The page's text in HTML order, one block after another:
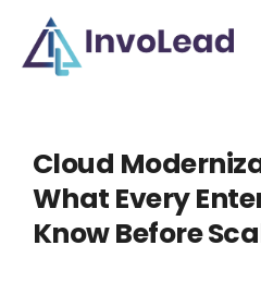
content
What
Cloud
What Every
Know Before